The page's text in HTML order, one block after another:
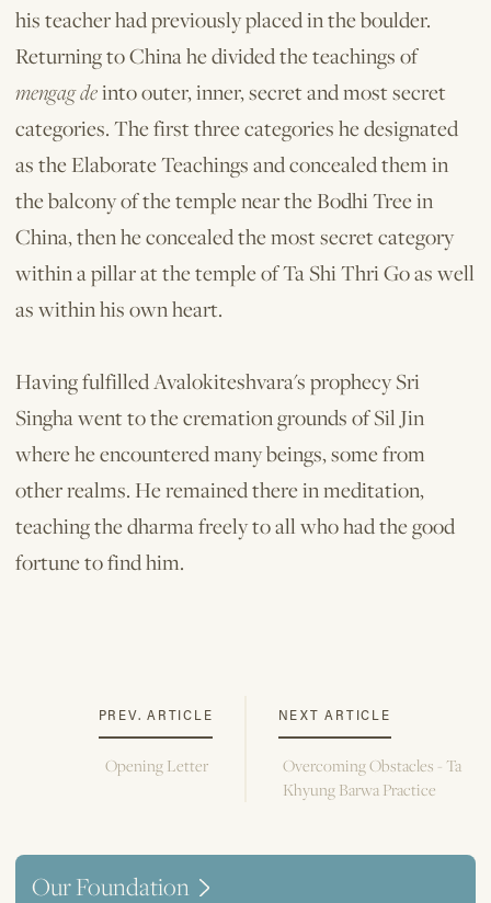
his teacher had previously placed in the boulder.
Returning to China he divided the teachings of
mengag deinto outer, inner, secret and most secret
categories. The first three categories he desig­nated
as the Elaborate Teachings and con­cealed them in
the balcony of the temple near the Bodhi Tree in
China, then he concealed the most secret category
within a pillar at the temple of Ta Shi Thri Go as well
as within his own heart.
Having fulfilled Avalokiteshvara's prophecy Sri
Singha went to the cremation grounds of Sil Jin
where he encountered many beings, some from
other realms. He remained there in meditation,
teaching the dharma freely to all who had the good
fortune to find him.
PREV. ARTICLE NEXT ARTICLE
Opening Letter
Overcoming Obstacles - Ta
Khyung Barwa Practice
Our Foundation